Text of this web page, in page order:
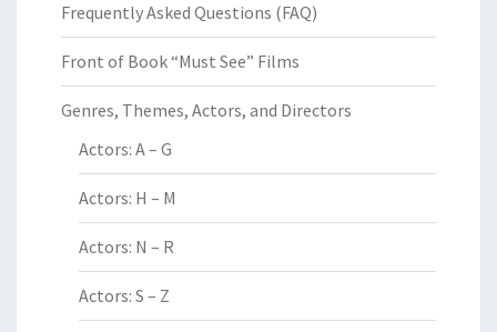
Frequently Asked Questions (FAQ)
Front of Book “Must See” Films
Genres, Themes, Actors, and Directors
Actors: A – G
Actors: H – M
Actors: N – R
Actors: S – Z